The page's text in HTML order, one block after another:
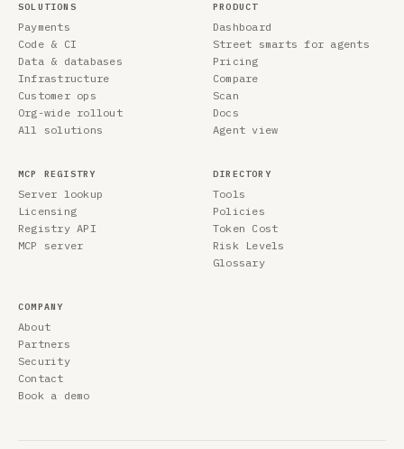
SOLUTIONS
Payments
Code & CI
Data & databases
Infrastructure
Customer ops
Org-wide rollout
All solutions
PRODUCT
Dashboard
Street smarts for agents
Pricing
Compare
Scan
Docs
Agent view
MCP REGISTRY
Server lookup
Licensing
Registry API
MCP server
DIRECTORY
Tools
Policies
Token Cost
Risk Levels
Glossary
COMPANY
About
Partners
Security
Contact
Book a demo